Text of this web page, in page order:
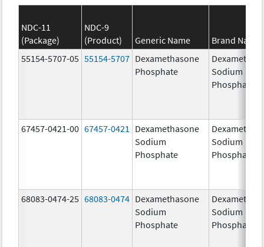
NDC-11
(Package)
NDC-9
(Product)
Generic Name
Brand Name
55154-5707-05 55154-5707 Dexamethasone
Phosphate
Sodium
Phosphates
67457-0421-00 67457-0421
Dexamethasone
Sodium
Phosphate
Sodium
Phosphate
68083-0474-25 68083-0474 Dexamethasone
Sodium
Phosphate
Sodium
Phosphate